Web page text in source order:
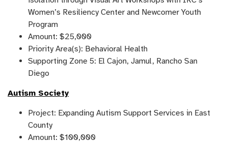
Women’s Resiliency Center and Newcomer Youth
Program
Amount: $25,000
Priority Area(s): Behavioral Health
Supporting Zone 5: El Cajon, Jamul, Rancho San
Diego
Autism Society
Project: Expanding Autism Support Services in East
County
Amount: $100,000